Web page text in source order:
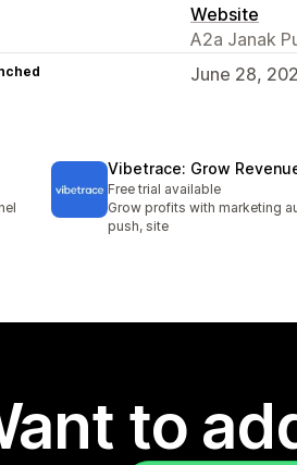
Website
A2a Janak
June 28,
Vibetrace: Grow
Free trial available
Grow profits with marketing
push, site
to